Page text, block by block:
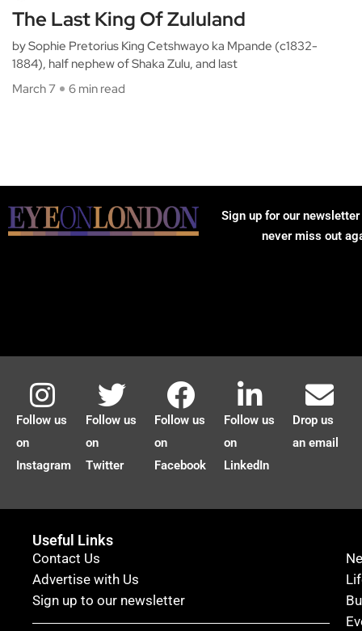
The Last King Of Zululand
by Sophie Pretorius King Cetshwayo ka Mpande (c1832-
1884), half nephew of Shaka Zulu, and last
March 7
6 min read
Sign up for our
never miss out
Follow us
on
Instagram
Follow us
on
Twitter
Follow us
on
Facebook
Follow us
on
LinkedIn
Drop us
an email
Useful Links
Contact Us
Advertise with Us
Sign up to our newsletter